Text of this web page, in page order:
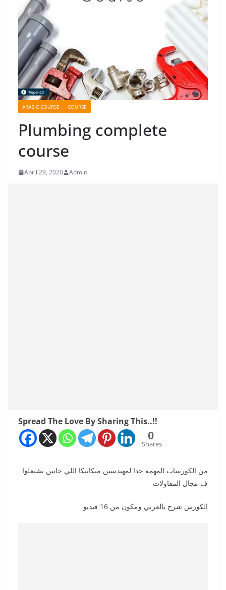
ARABIC COURSE COURSE
Plumbing complete
course
April 29, 2020 Admin
Spread The Love By Sharing This..!!
0
Shares
من الكورسات المهمة جدا لمهندسين ميكانيكا اللي حابين يشتغلوا
ف مجال المقاولات
الكورس شرح بالعربي ومكون من 16 فيديو